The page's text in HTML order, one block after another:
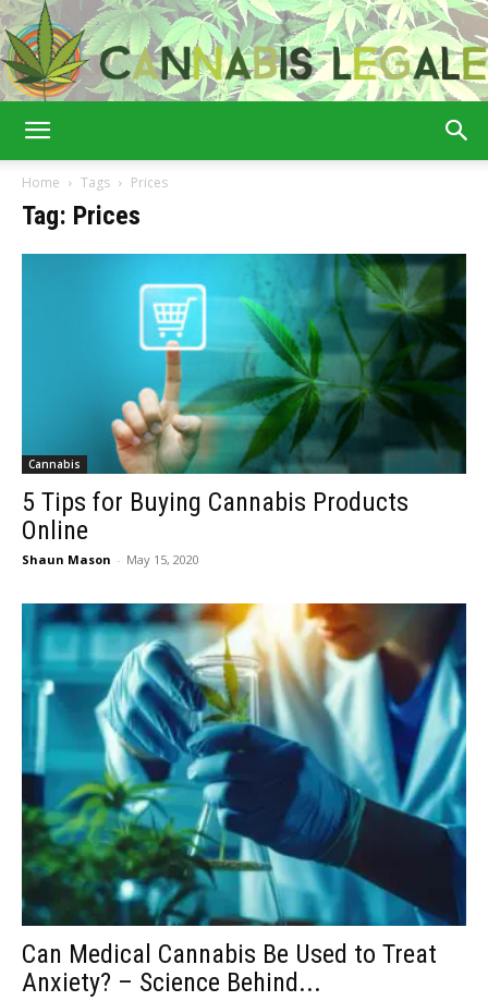
Home Tags Prices
Tag: Prices
Cannabis
5 Tips for Buying Cannabis Products
Online
Shaun Mason - May 15, 2020
Can Medical Cannabis Be Used to Treat
Anxiety? – Science Behind...